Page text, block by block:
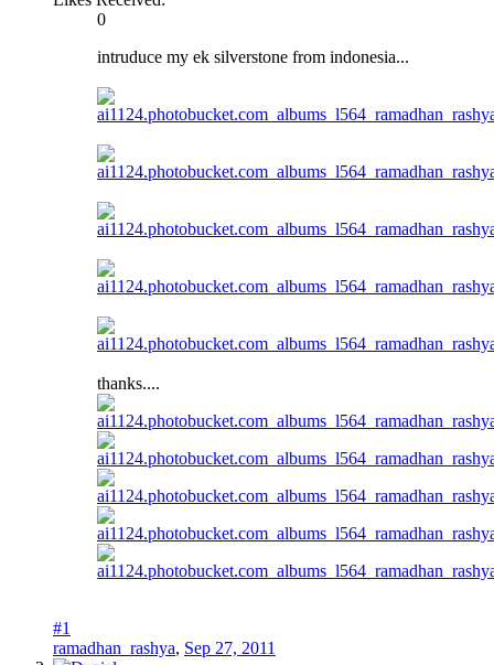
0
intruduce my ek silverstone from indonesia...
thanks....
#1
ramadhan_rashya, Sep 27, 2011